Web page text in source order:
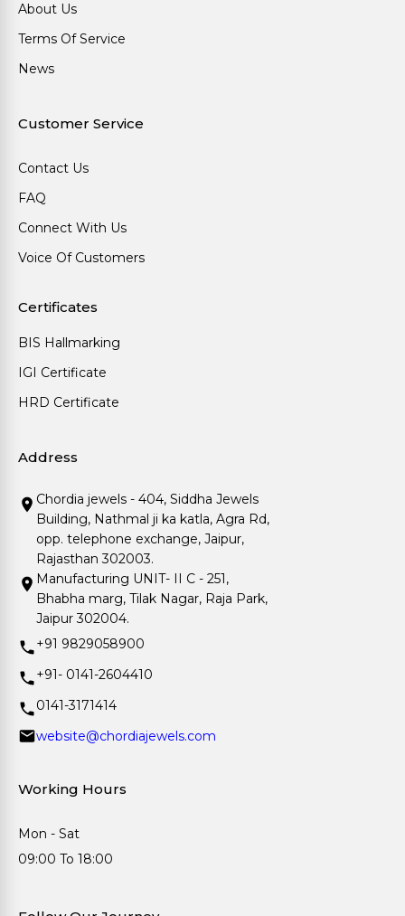
About Us
Terms Of Service
News
Customer Service
Contact Us
FAQ
Connect With Us
Voice Of Customers
Certificates
BIS Hallmarking
IGI Certificate
HRD Certificate
Address
Chordia jewels - 404, Siddha Jewels
Building, Nathmal ji ka katla, Agra Rd,
opp. telephone exchange, Jaipur,
Rajasthan 302003.
Manufacturing UNIT- II C - 251,
Bhabha marg, Tilak Nagar, Raja Park,
Jaipur 302004.
+91 9829058900
+91- 0141-2604410
0141-3171414
website@chordiajewels.com
Working Hours
Mon - Sat
09:00 To 18:00